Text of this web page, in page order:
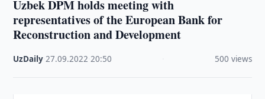
Uzbek DPM holds meeting with
representatives of the European Bank for
Reconstruction and Development
UzDaily ·27.09.2022 ·20:50 500 views